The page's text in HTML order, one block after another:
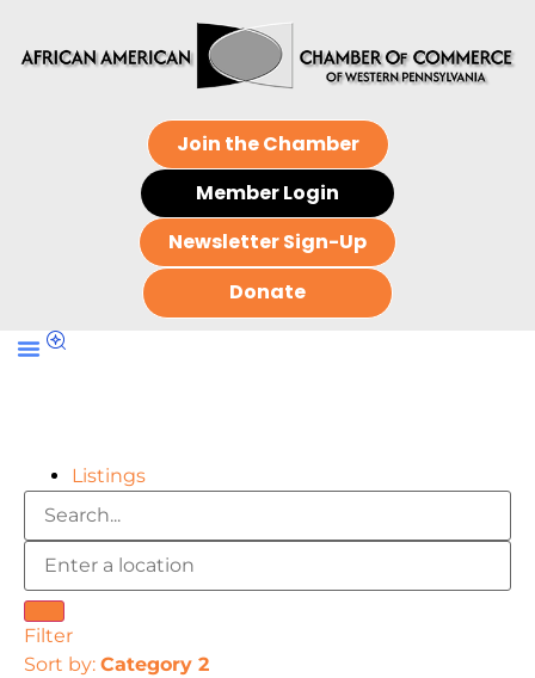
Join the Chamber
Member Login
Newsletter Sign-Up
Donate
Listings
Filter
Sort by: Category 2